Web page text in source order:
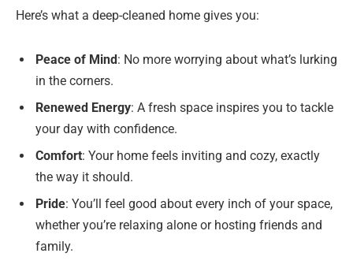
Here’s what a deep-cleaned home gives you:
Peace of Mind: No more worrying about what’s lurking
in the corners.
Renewed Energy: A fresh space inspires you to tackle
your day with confidence.
Comfort: Your home feels inviting and cozy, exactly
the way it should.
Pride: You’ll feel good about every inch of your space,
whether you’re relaxing alone or hosting friends and
family.